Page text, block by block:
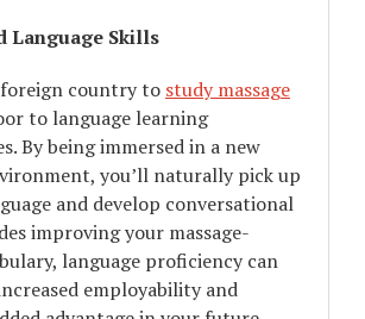
Language Skills
country to study massage
to language learning
By being immersed in a new
you’ll naturally pick up
and develop conversational
improving your massage-
language proficiency can
employability and